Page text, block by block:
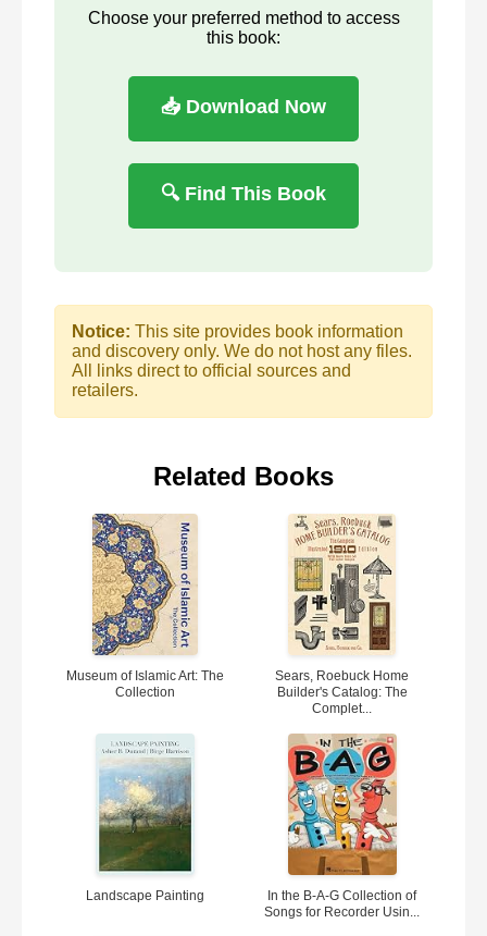
Choose your preferred method to access
this book:
📥 Download Now
🔍 Find This Book
Notice: This site provides book information
and discovery only. We do not host any files.
All links direct to official sources and
retailers.
Related Books
Museum of Islamic Art: The
Collection
Sears, Roebuck Home
Builder's Catalog: The
Complet...
Landscape Painting
In the B-A-G Collection of
Songs for Recorder Usin...